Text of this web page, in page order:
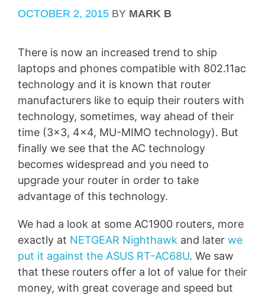
OCTOBER 2, 2015 BY MARK B
There is now an increased trend to ship
laptops and phones compatible with 802.11ac
technology and it is known that router
manufacturers like to equip their routers with
technology, sometimes, way ahead of their
time (3×3, 4×4, MU-MIMO technology). But
finally we see that the AC technology
becomes widespread and you need to
upgrade your router in order to take
advantage of this technology.
We had a look at some AC1900 routers, more
exactly at NETGEAR Nighthawk and later we
put it against the ASUS RT-AC68U. We saw
that these routers offer a lot of value for their
money, with great coverage and speed but